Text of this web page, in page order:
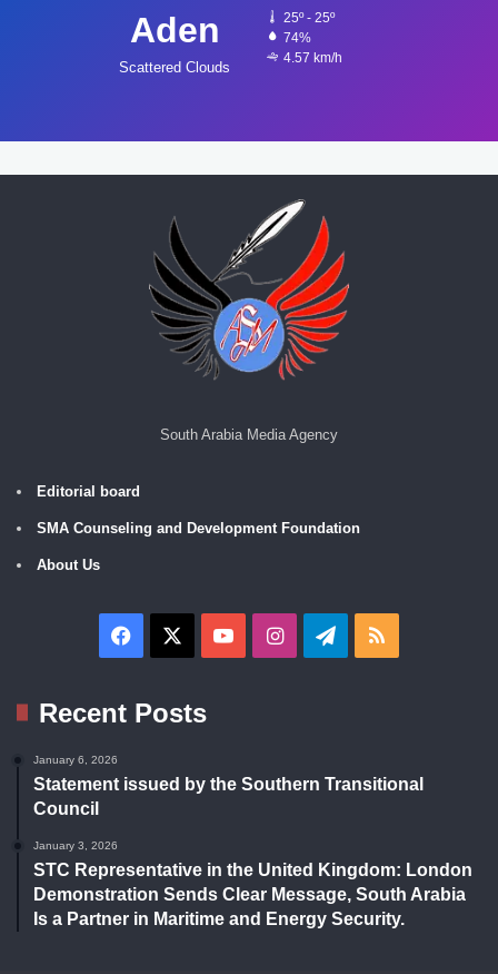
Aden
Scattered Clouds
25º - 25º
74%
4.57 km/h
South Arabia Media Agency
Editorial board
SMA Counseling and Development Foundation
About Us
Facebook YouTubeInstagramTelegram
Recent Posts
January 6, 2026
Statement issued by the Southern Transitional
Council
January 3, 2026
STC Representative in the United Kingdom: London
Demonstration Sends Clear Message, South Arabia
Is a Partner in Maritime and Energy Security.